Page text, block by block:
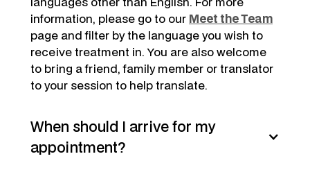
information, please go to our Meet the Team
page and filter by the language you wish to
receive treatment in. You are also welcome
to bring a friend, family member or translator
to your session to help translate.
When should I arrive for my
appointment?